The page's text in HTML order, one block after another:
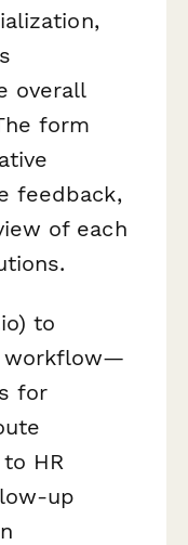
overall
form
feedback,
of each
to
workflow—
for
HR
up